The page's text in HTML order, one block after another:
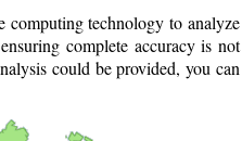
computing technology to analyze
complete accuracy is not
could be provided, you can